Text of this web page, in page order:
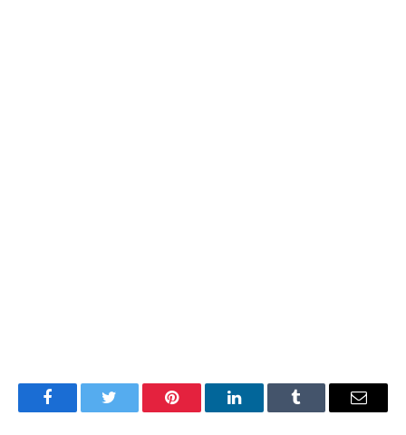
FacebookTwitter Pinterest LinkedInTumblr Email